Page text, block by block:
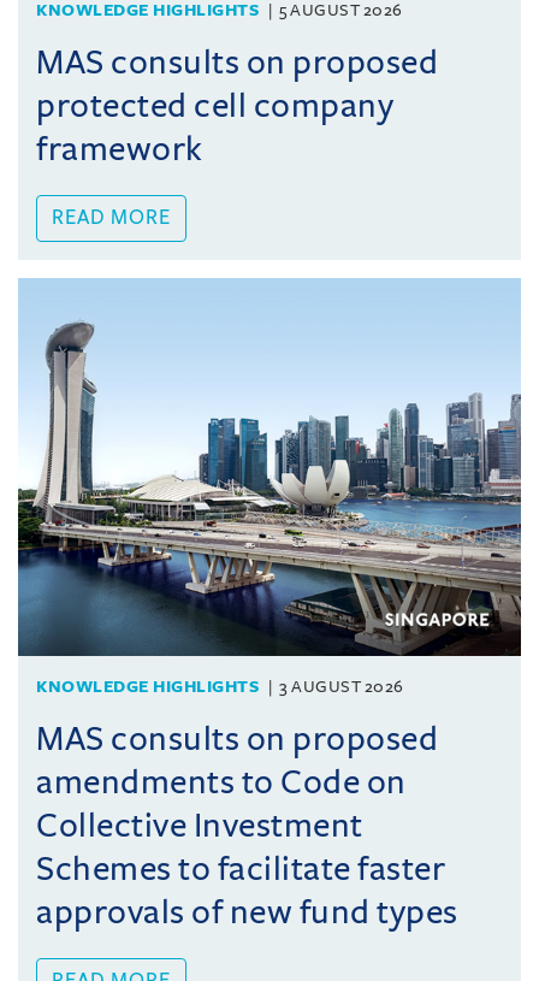
KNOWLEDGE HIGHLIGHTS 5 AUGUST 2026
MAS consults on proposed
protected cell company
framework
READ MORE
KNOWLEDGE HIGHLIGHTS 3 AUGUST 2026
MAS consults on proposed
amendments to Code on
Collective Investment
Schemes to facilitate faster
approvals of new fund types